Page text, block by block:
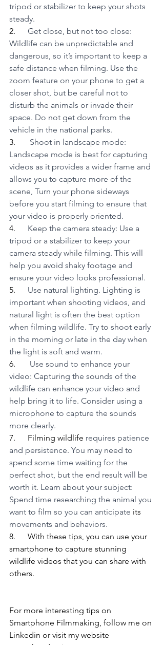
tripod or stabilizer to keep your shots
steady.
2. Get close, but not too close:
Wildlife can be unpredictable and
dangerous, so it’s important to keep a
safe distance when filming. Use the
zoom feature on your phone to get a
closer shot, but be careful not to
disturb the animals or invade their
space. Do not get down from the
vehicle in the national parks.
3.
Shoot in landscape mode:
Landscape mode is best for capturing
videos as it provides a wider frame and
allows you to capture more of the
scene, Turn your phone sideways
before you start filming to ensure that
your video is properly oriented.
4. Keep the camera steady: Use a
tripod or a stabilizer to keep your
camera steady while filming. This will
help you avoid shaky footage and
ensure your video looks professional.
5. Use natural lighting. Lighting is
important when shooting videos, and
natural light is often the best option
when filming wildlife. Try to shoot early
in the morning or late in the day when
the light is soft and warm.
6.
Use sound to enhance your
video: Capturing the sounds of the
wildlife can enhance your video and
help bring it to life. Consider using a
microphone to capture the sounds
more clearly.
7.      Filming wildlife requires patience
and persistence. You may need to
spend some time waiting for the
perfect shot, but the end result will be
worth it. Learn about your subject:
Spend time researching the animal you
want to film so you can anticipate its
movements and behaviors.
8.      With these tips, you can use your
smartphone to capture stunning
wildlife videos that you can share with
others.
For more interesting tips on
Smartphone Filmmaking, follow me on
Linkedin or visit my website